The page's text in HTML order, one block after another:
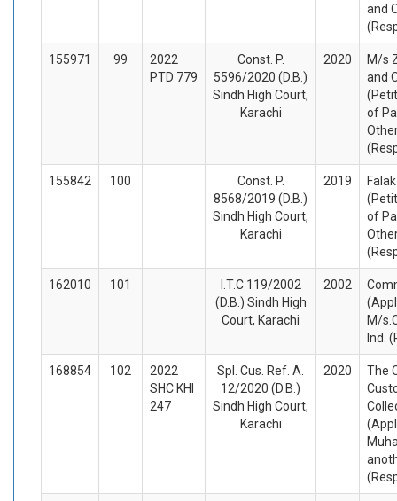
and
155971 99
2022
PTD 779
Const. P.
5596/2020 (D.B.)
Sindh High Court,
Karachi
2020
M/s
and
of
155842 100
Const. P.
8568/2019 (D.B.)
Sindh High Court,
Karachi
2019
of
162010 101
I.T.C 119/2002
(D.B.) Sindh High
Court, Karachi
2002
M/
Ind.
168854 102
2022
SHC KHI
247
Spl. Cus. Ref. A.
12/2020 (D.B.)
Sindh High Court,
Karachi
2020
The